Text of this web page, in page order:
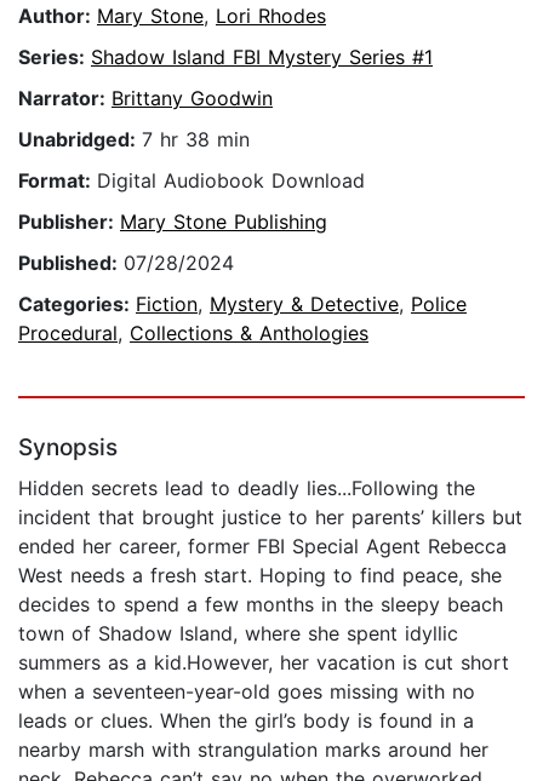
Author: Mary Stone, Lori Rhodes
Series: Shadow Island FBI Mystery Series #1
Narrator: Brittany Goodwin
Unabridged: 7 hr 38 min
Format: Digital Audiobook Download
Publisher: Mary Stone Publishing
Published: 07/28/2024
Categories: Fiction, Mystery & Detective, Police
Procedural, Collections & Anthologies
Synopsis
Hidden secrets lead to deadly lies...Following the
incident that brought justice to her parents’ killers but
ended her career, former FBI Special Agent Rebecca
West needs a fresh start. Hoping to find peace, she
decides to spend a few months in the sleepy beach
town of Shadow Island, where she spent idyllic
summers as a kid.However, her vacation is cut short
when a seventeen-year-old goes missing with no
leads or clues. When the girl’s body is found in a
nearby marsh with strangulation marks around her